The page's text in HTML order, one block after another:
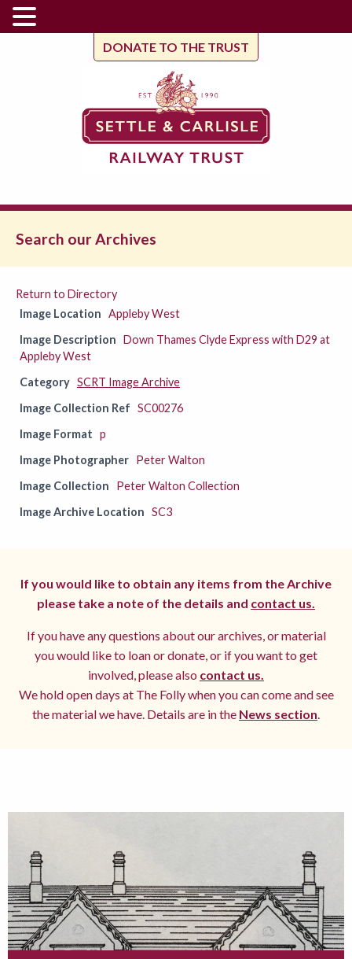
DONATE TO THE TRUST
Search our Archives
Return to Directory
Image Location Appleby West
Image Description Down Thames Clyde Express with D29 at
Appleby West
Category SCRT Image Archive
Image Collection Ref SC00276
Image Format p
Image Photographer Peter Walton
Image Collection
Peter Walton Collection
Image Archive Location SC3
If you would like to obtain any items from the Archive
please take a note of the details and contact us.
If you have any questions about our archives, or material
you would like to loan or donate, or if you want to get
involved, please also contact us.
We hold open days at The Folly when you can come and see
the material we have. Details are in the News section.